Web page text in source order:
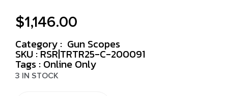
$1,146.00
Category : Gun Scopes
SKU : RSR|TRTR25-C-200091
Tags : Online Only
3 IN STOCK